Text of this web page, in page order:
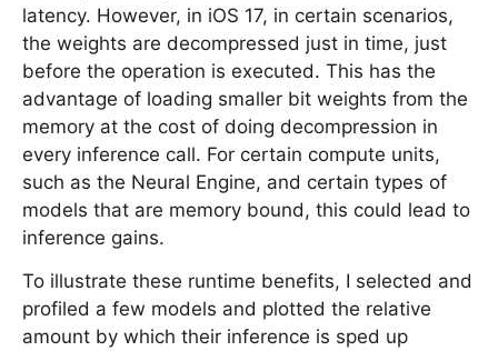
latency. However, in iOS 17, in certain scenarios,
the weights are decompressed just in time, just
before the operation is executed. This has the
advantage of loading smaller bit weights from the
memory at the cost of doing decompression in
every inference call. For certain compute units,
such as the Neural Engine, and certain types of
models that are memory bound, this could lead to
inference gains.
To illustrate these runtime benefits, I selected and
profiled a few models and plotted the relative
amount by which their inference is sped up